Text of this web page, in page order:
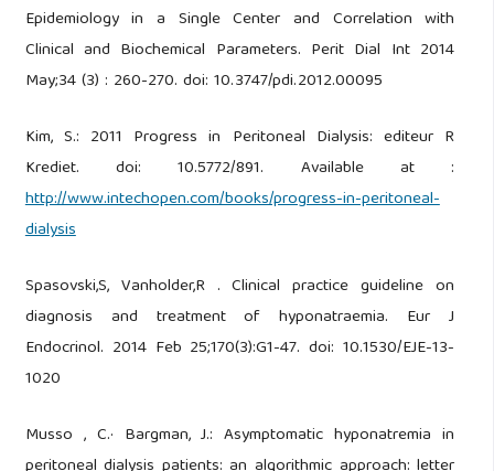
Epidemiology in a Single Center and Correlation with
Clinical and Biochemical Parameters. Perit Dial Int 2014
May;34 (3) : 260-270. doi: 10.3747/pdi.2012.00095
Kim, S.: 2011 Progress in Peritoneal Dialysis: editeur R
Krediet. doi: 10.5772/891. Available at :
http://www.intechopen.com/books/progress-in-peritoneal-
dialysis
Spasovski,S, Vanholder,R . Clinical practice guideline on
diagnosis and treatment of hyponatraemia. Eur J
Endocrinol. 2014 Feb 25;170(3):G1-47. doi: 10.1530/EJE-13-
1020
Musso , C.· Bargman, J.: Asymptomatic hyponatremia in